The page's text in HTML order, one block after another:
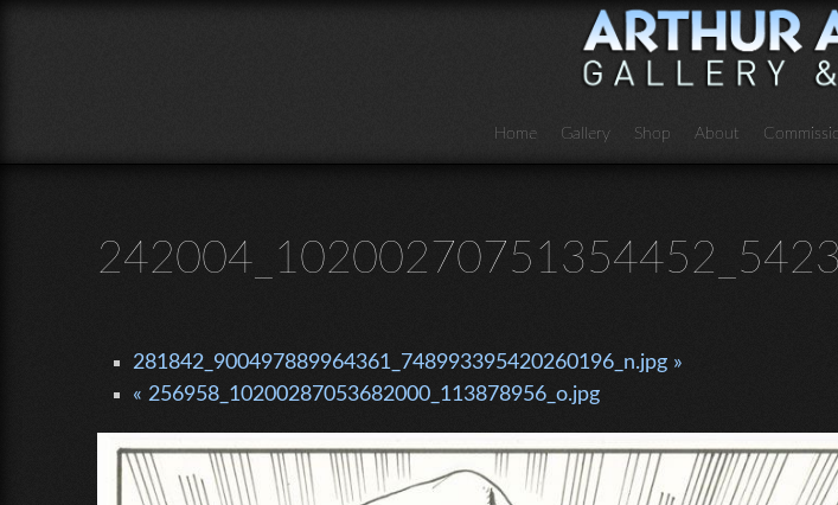
Home Gallery Shop About
281842_900497889964361_748993395420260196_n.jpg »
« 256958_10200287053682000_113878956_o.jpg